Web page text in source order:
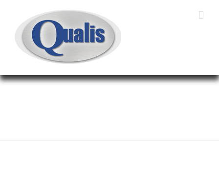
content